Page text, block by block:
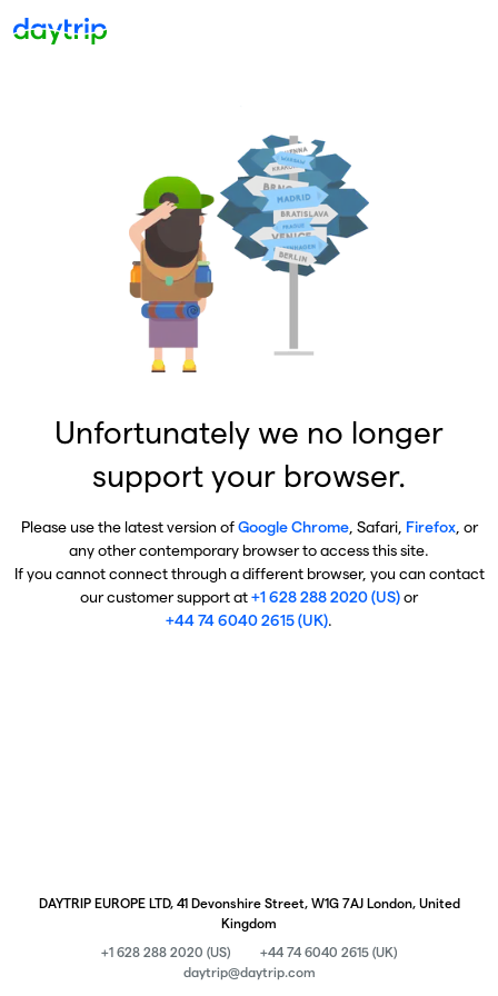
Unfortunately we no longer
support your browser.
Please use the latest version ofGoogle Chrome, Safari, Firefox, or
any other contemporary browser to access this site.
If you cannot connect through a different browser, you can contact
our customer support at+1 628 288 2020 (US)or
+44 74 6040 2615 (UK).
DAYTRIP EUROPE LTD, 41 Devonshire Street, W1G 7AJ London, United
Kingdom
+1 628 288 2020 (US)
+44 74 6040 2615 (UK)
daytrip@daytrip.com